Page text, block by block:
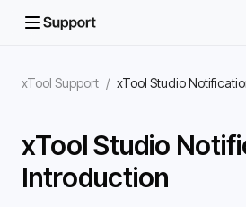
xTool Support / xTool Studio
xTool Studio
Introduction